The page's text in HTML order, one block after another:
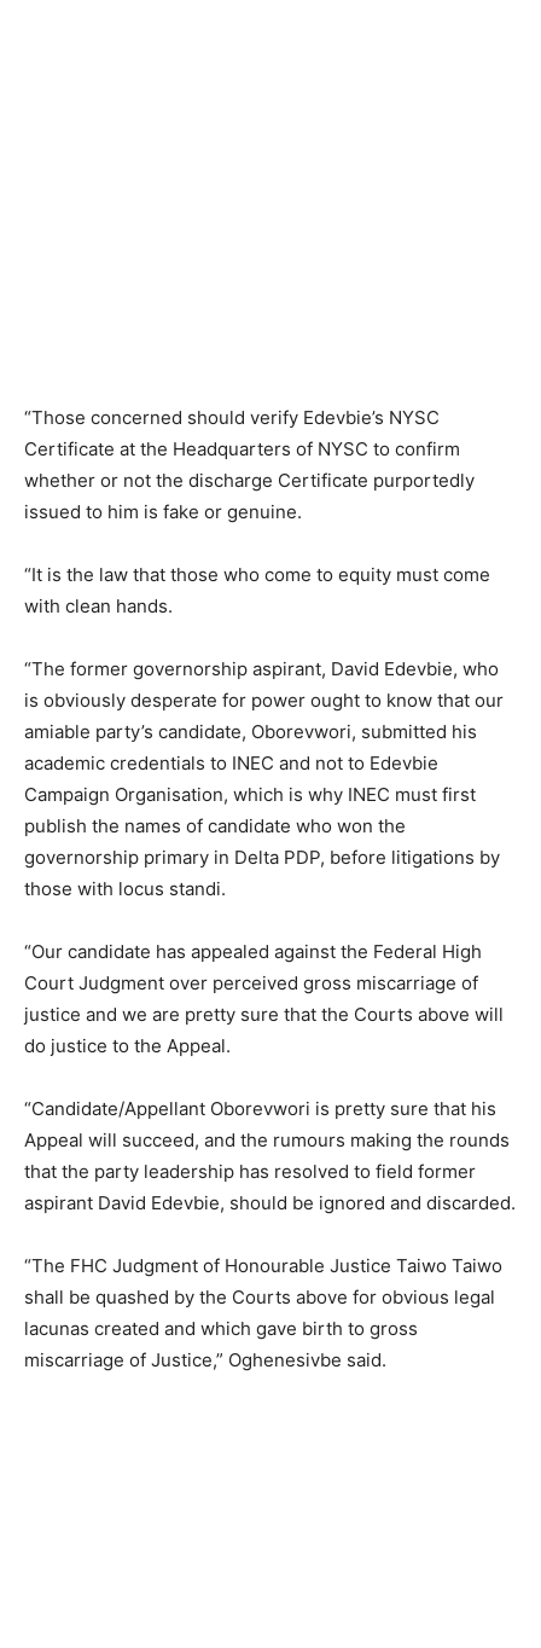
“Those concerned should verify Edevbie’s NYSC
Certificate at the Headquarters of NYSC to confirm
whether or not the discharge Certificate purportedly
issued to him is fake or genuine.
“It is the law that those who come to equity must come
with clean hands.
“The former governorship aspirant, David Edevbie, who
is obviously desperate for power ought to know that our
amiable party’s candidate, Oborevwori, submitted his
academic credentials to INEC and not to Edevbie
Campaign Organisation, which is why INEC must first
publish the names of candidate who won the
governorship primary in Delta PDP, before litigations by
those with locus standi.
“Our candidate has appealed against the Federal High
Court Judgment over perceived gross miscarriage of
justice and we are pretty sure that the Courts above will
do justice to the Appeal.
“Candidate/Appellant Oborevwori is pretty sure that his
Appeal will succeed, and the rumours making the rounds
that the party leadership has resolved to field former
aspirant David Edevbie, should be ignored and discarded.
“The FHC Judgment of Honourable Justice Taiwo Taiwo
shall be quashed by the Courts above for obvious legal
lacunas created and which gave birth to gross
miscarriage of Justice,” Oghenesivbe said.